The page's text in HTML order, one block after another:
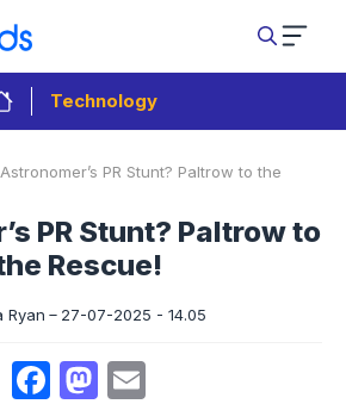
Technology
Astronomer’s PR Stunt? Paltrow to the
PR Stunt? Paltrow to
Rescue!
Ryan 27-07-2025 - 14.05
Facebook
Mastodon